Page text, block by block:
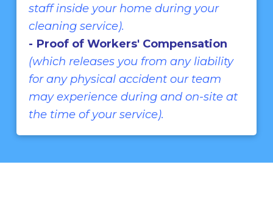
staff inside your home during your
cleaning service).
- Proof of Workers' Compensation
(which releases you from any liability
for any physical accident our team
may experience during and on-site at
the time of your service).